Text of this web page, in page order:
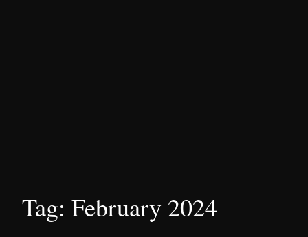
Tag: February 2024